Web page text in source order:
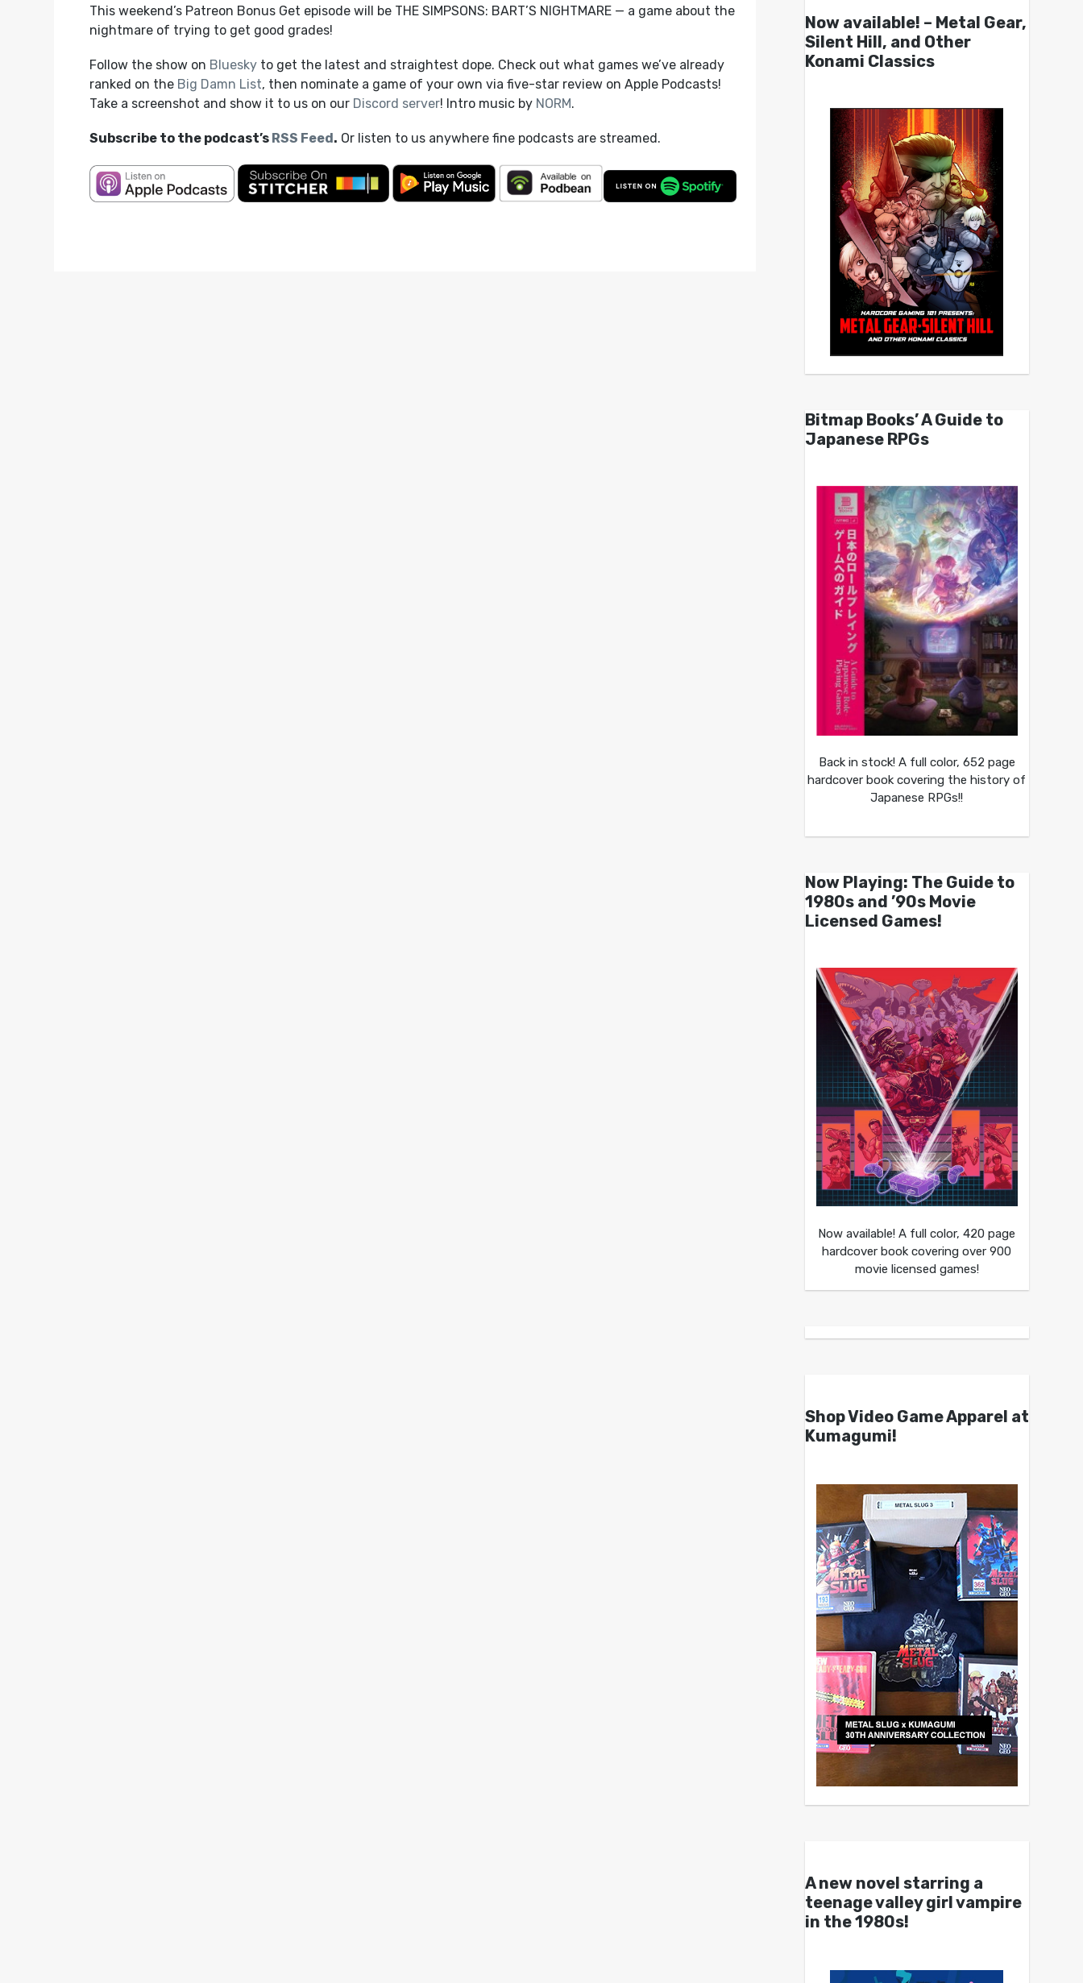
This weekend’s Patreon Bonus Get episode will be THE SIMPSONS: BART’S NIGHTMARE — a game about the
nightmare of trying to get good grades!
Follow the show on Blueskyto get the latest and straightest dope. Check out what games we’ve already
ranked on the Big Damn List, then nominate a game of your own via five-star review on Apple Podcasts!
Take a screenshot and show it to us on our Discord server! Intro music by NORM.
Subscribe to the podcast’s RSS Feed. Or listen to us anywhere fine podcasts are streamed.
Now available! – Metal Gear,
Silent Hill, and Other
Konami Classics
Bitmap Books’ A Guide to
Japanese RPGs
Back in stock! A full color, 652 page
hardcover book covering the history of
Japanese RPGs!!
Now Playing: The Guide to
1980s and ’90s Movie
Licensed Games!
Now available! A full color, 420 page
hardcover book covering over 900
movie licensed games!
Shop Video Game Apparel at
Kumagumi!
A new novel starring a
teenage valley girl vampire
in the 1980s!